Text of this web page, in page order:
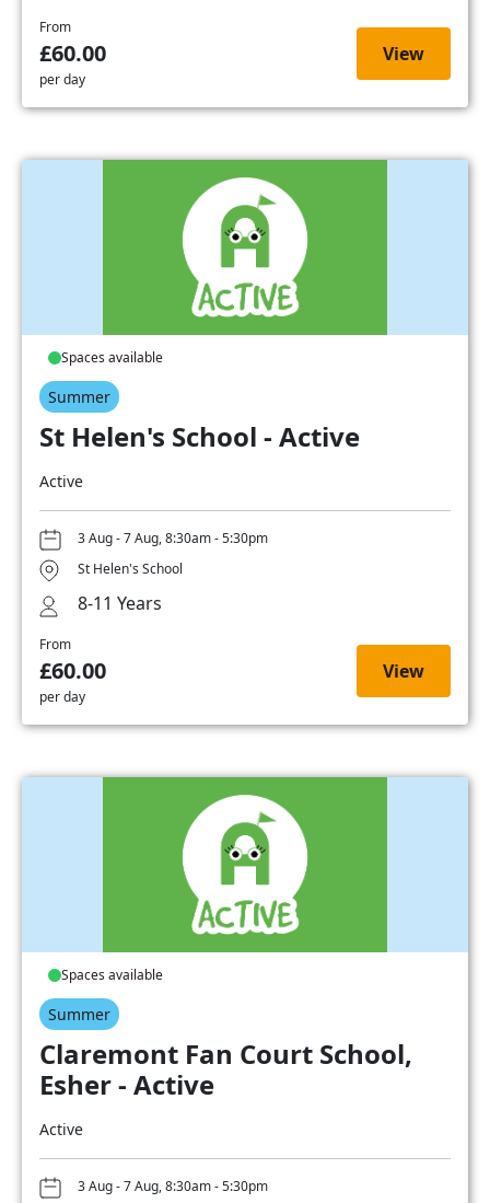
From
£60.00
per day
View
Spaces available
Summer
St Helen's School - Active
Active
3 Aug - 7 Aug, 8:30am - 5:30pm
St Helen's School
8-11 Years
From
£60.00
per day
View
Spaces available
Summer
Claremont Fan Court School,
Esher - Active
Active
3 Aug - 7 Aug, 8:30am - 5:30pm